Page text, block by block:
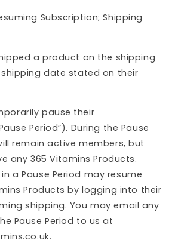
Subscription; Shipping
a product on the shipping
date stated on their
pause their
Period”). During the Pause
remain active members, but
any 365 Vitamins Products.
a Pause Period may resume
Products by logging into their
shipping. You may email any
Pause Period to us at